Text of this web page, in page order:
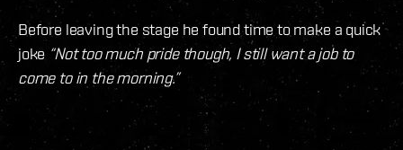
Before leaving the stage he found time to make a quick
joke “Not too much pride though, I still want a job to
come to in the morning.”